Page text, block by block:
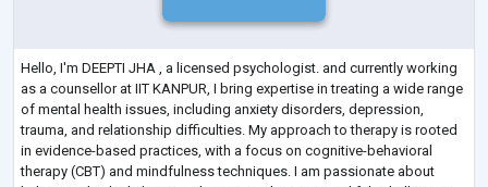
Hello, I'm DEEPTI JHA , a licensed psychologist. and currently working
as a counsellor at IIT KANPUR, I bring expertise in treating a wide range
of mental health issues, including anxiety disorders, depression,
trauma, and relationship difficulties. My approach to therapy is rooted
in evidence-based practices, with a focus on cognitive-behavioral
therapy (CBT) and mindfulness techniques. I am passionate about